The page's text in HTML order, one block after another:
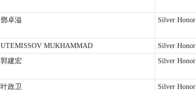
鄧卓溢 Silver Honor
UTEMISSOV MUKHAMMAD
Silver Honor
郭建宏 Silver Honor
叶政卫 Silver Honor